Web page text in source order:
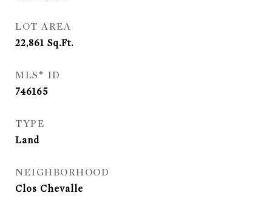
LOT AREA
22,861 Sq.Ft.
MLS® ID
746165
TYPE
Land
NEIGHBORHOOD
Clos Chevalle